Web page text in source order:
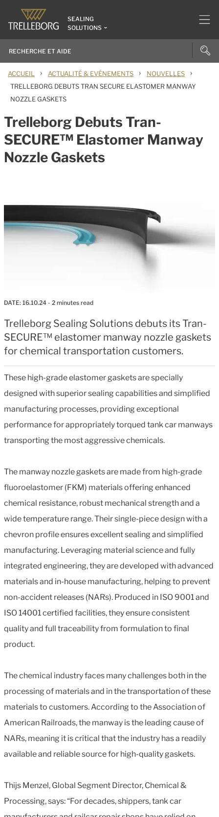
SEALING
SOLUTIONS
ACCUEIL › ACTUALITÉ & EVÉNEMENTS › NOUVELLES ›
TRELLEBORG DEBUTS TRAN SECURE ELASTOMER MANWAY
NOZZLE GASKETS
Trelleborg Debuts Tran-
SECURE™ Elastomer Manway
Nozzle Gaskets
DATE: 16.10.24 - 2 minutes read
Trelleborg Sealing Solutions debuts its Tran-
SECURE™ elastomer manway nozzle gaskets
for chemical transportation customers.
These high-grade elastomer gaskets are specially
designed with superior sealing capabilities and simplified
manufacturing processes, providing exceptional
performance for appropriately torqued tank car manways
transporting the most aggressive chemicals.
The manway nozzle gaskets are made from high-grade
fluoroelastomer (FKM) materials offering enhanced
chemical resistance, robust mechanical strength and a
wide temperature range. Their single-piece design with a
chevron profile ensures excellent sealing and simplified
manufacturing. Leveraging material science and fully
integrated engineering, they are developed with advanced
materials and in-house manufacturing, helping to prevent
non-accident releases (NARs). Produced in ISO 9001 and
ISO 14001 certified facilities, they ensure consistent
quality and full traceability from formulation to final
product.
The chemical industry faces many challenges both in the
processing of materials and in the transportation of these
materials to customers. According to the Association of
American Railroads, the manway is the leading cause of
NARs, meaning it is critical that the industry has a readily
available and reliable source for high-quality gaskets.
Thijs Menzel, Global Segment Director, Chemical &
Processing, says: “For decades, shippers, tank car